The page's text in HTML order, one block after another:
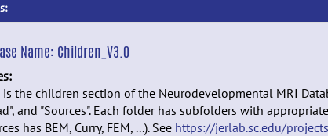
Name: Children_V3.0
is the children section of the Neurodevelopmental MRI
and "Sources". Each folder has subfolders with
has BEM, Curry, FEM, ...). See https://jerlab.sc.edu/